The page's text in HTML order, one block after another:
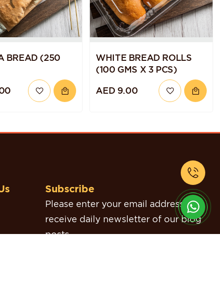
BREAD (250
WHITE BREAD ROLLS
(100 GMS X 3 PCS)
AED 9.00
Subscribe
Please enter your email address to
receive daily newsletter of our blog
posts.